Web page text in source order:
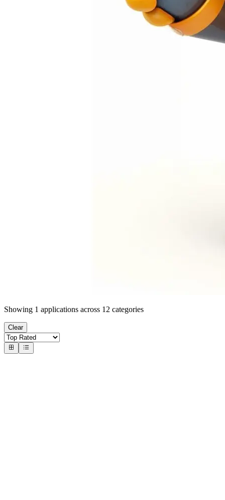
Showing 1 applications across 12 categories
Clear